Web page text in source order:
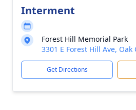
Interment
Forest Hill Memorial Park
3301 E Forest Hill Ave, Oak
Get Directions